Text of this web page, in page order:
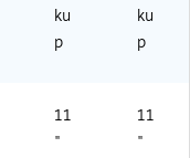
ku
p
ku
p
11
"
11
"